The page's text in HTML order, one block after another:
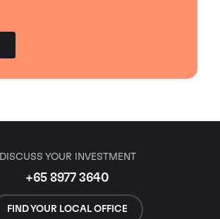
DISCUSS YOUR INVESTMENT
+65 8977 3640
FIND YOUR LOCAL OFFICE